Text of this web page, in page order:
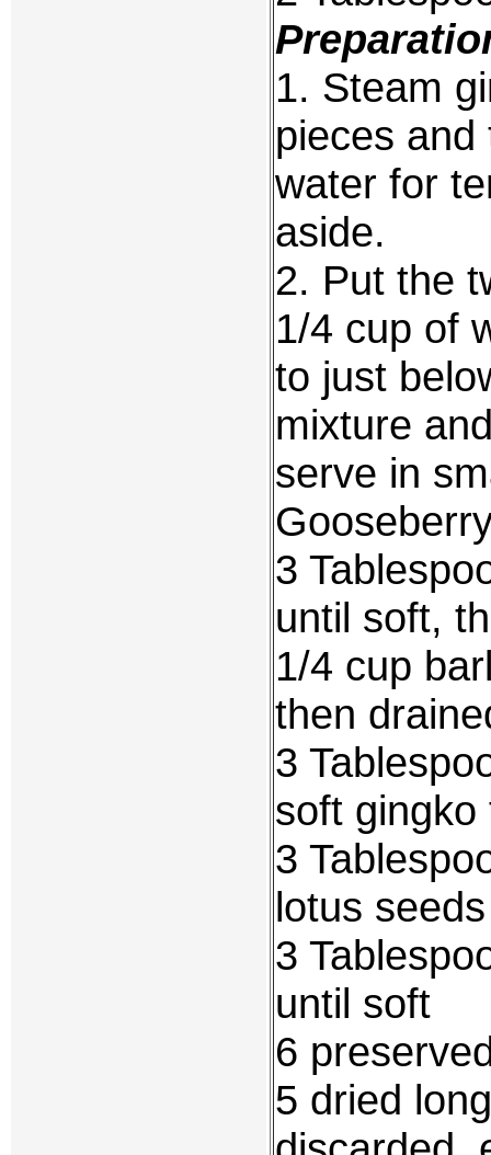
1. Steam
pieces
water for
aside.
2. Put the
1/4 cup of
to just
mixture
serve in
3
until soft,
1/4 cup
then
3
soft gingko
3
lotus seeds
3
until soft
6
5 dried